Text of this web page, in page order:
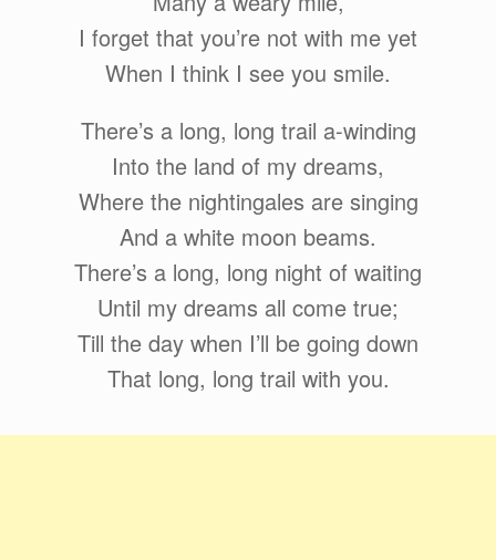
I forget that you’re not with me yet
When I think I see you smile.
There’s a long, long trail a-winding
Into the land of my dreams,
Where the nightingales are singing
And a white moon beams.
There’s a long, long night of waiting
Until my dreams all come true;
Till the day when I’ll be going down
That long, long trail with you.